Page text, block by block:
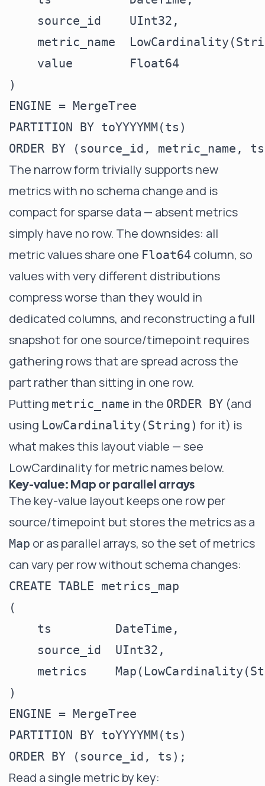
    source_id    UInt32,
metric_name
    value        Float64
)
ENGINE = MergeTree
PARTITION BY toYYYYMM(ts)
The narrow form trivially supports new
metrics with no schema change and is
compact for sparse data — absent metrics
simply have no row. The downsides: all
metric values share one Float64 column, so
values with very different distributions
compress worse than they would in
dedicated columns, and reconstructing a full
snapshot for one source/timepoint requires
gathering rows that are spread across the
part rather than sitting in one row.
Putting metric_name in the ORDER BY (and
using LowCardinality(String) for it) is
what makes this layout viable — see
LowCardinality for metric namesbelow.
Key-value: Map or parallel arrays
The key-value layout keeps one row per
source/timepoint but stores the metrics as a
Map or as parallel arrays, so the set of metrics
can vary per row without schema changes:
CREATE TABLE metrics_map
(
    ts         DateTime,
    source_id  UInt32,
metrics
)
ENGINE = MergeTree
PARTITION BY toYYYYMM(ts)
Read a single metric by key: